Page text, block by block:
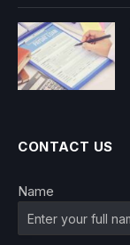
CONTACT US
Name